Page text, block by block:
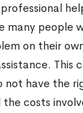
many people
on their
This
not have the
the costs